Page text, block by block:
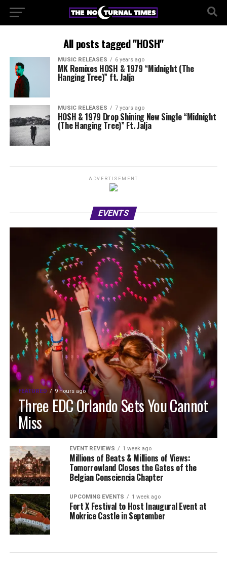
All posts tagged "HOSH"
MUSIC RELEASES 6 years ago
MK Remixes HOSH & 1979 “Midnight (The
Hanging Tree)” ft. Jalja
MUSIC RELEASES 7 years ago
HOSH & 1979 Drop Shining New Single “Midnight
(The Hanging Tree)” Ft. Jalja
ADVERTISEMENT
EVENTS
FEATURED 9 hours ago
Three EDC Orlando Sets You Cannot
Miss
EVENT REVIEWS 1 week ago
Millions of Beats & Millions of Views:
Tomorrowland Closes the Gates of the
Belgian Consciencia Chapter
UPCOMING EVENTS 1 week ago
Fort X Festival to Host Inaugural Event at
Mokrice Castle in September